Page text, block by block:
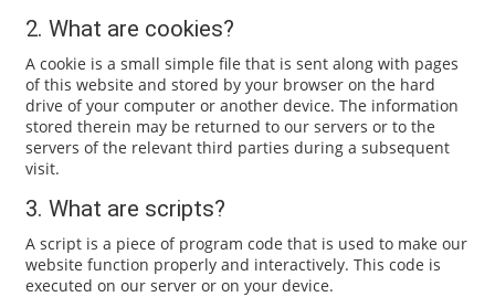
2. What are cookies?
A cookie is a small simple file that is sent along with pages
of this website and stored by your browser on the hard
drive of your computer or another device. The information
stored therein may be returned to our servers or to the
servers of the relevant third parties during a subsequent
visit.
3. What are scripts?
A script is a piece of program code that is used to make our
website function properly and interactively. This code is
executed on our server or on your device.